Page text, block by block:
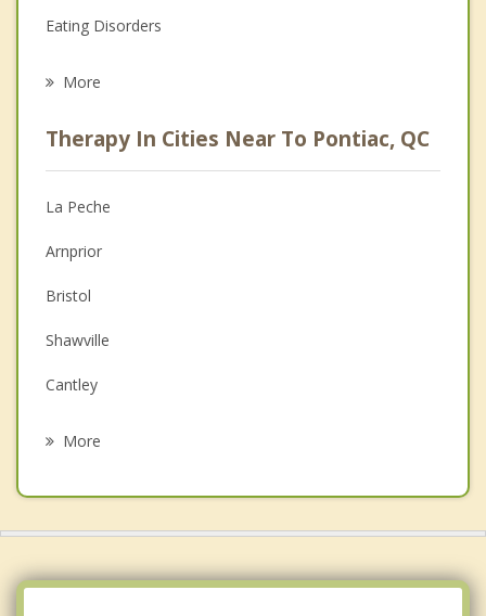
Eating Disorders
Anger Management
Christian Counselling
Couples Counselling
Depression
Family Counselling
Grief Counselling
More
Therapy In Cities Near To Pontiac, QC
La Peche
Arnprior
Bristol
Shawville
Cantley
More